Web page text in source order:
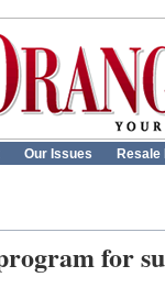
Our Issues
for